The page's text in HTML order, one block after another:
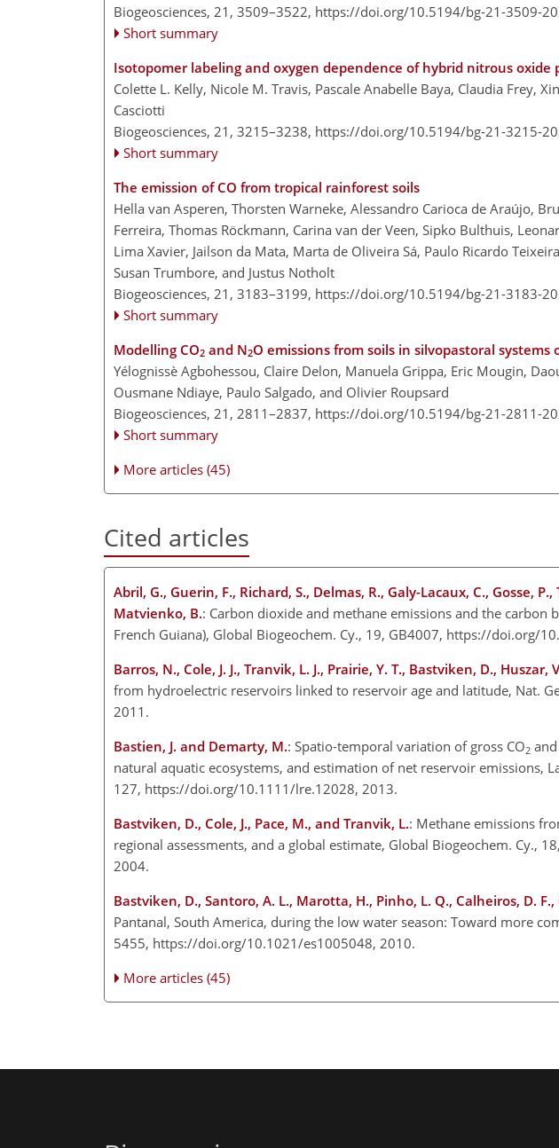
Biogeosciences, 21, 3509–3522, https://doi.org/10.5194/bg-21-3509-
Short summary
Isotopomer labeling and oxygen dependence of hybrid nitrous oxide
Colette L. Kelly, Nicole M. Travis, Pascale Anabelle Baya, Claudia Frey,
Casciotti
Biogeosciences, 21, 3215–3238, https://doi.org/10.5194/bg-21-3215-
Short summary
The emission of CO from tropical rainforest soils
Hella van Asperen, Thorsten Warneke, Alessandro Carioca de Araújo,
Ferreira, Thomas Röckmann, Carina van der Veen, Sipko Bulthuis,
Lima Xavier, Jailson da Mata, Marta de Oliveira Sá, Paulo Ricardo
Susan Trumbore, and Justus Notholt
Biogeosciences, 21, 3183–3199, https://doi.org/10.5194/bg-21-3183-
Short summary
Modelling CO2 and N2O emissions from soils in silvopastoral
Yélognissè Agbohessou, Claire Delon, Manuela Grippa, Eric Mougin,
Ousmane Ndiaye, Paulo Salgado, and Olivier Roupsard
Biogeosciences, 21, 2811–2837, https://doi.org/10.5194/bg-21-2811-
Short summary
More articles (45)
Cited articles
Abril, G., Guerin, F., Richard, S., Delmas, R., Galy-Lacaux, C., Gosse,
Matvienko, B.: Carbon dioxide and methane emissions and the carbon
French Guiana), Global Biogeochem. Cy., 19, GB4007, https://doi.org/
Barros, N., Cole, J. J., Tranvik, L. J., Prairie, Y. T., Bastviken, D., Huszar,
from hydroelectric reservoirs linked to reservoir age and latitude, Nat.
2011.
Bastien, J. and Demarty, M.: Spatio-temporal variation of gross CO2 and
natural aquatic ecosystems, and estimation of net reservoir emissions,
127, https://doi.org/10.1111/lre.12028, 2013.
Bastviken, D., Cole, J., Pace, M., and Tranvik, L.: Methane emissions
regional assessments, and a global estimate, Global Biogeochem. Cy.,
2004.
Bastviken, D., Santoro, A. L., Marotta, H., Pinho, L. Q., Calheiros, D.
Pantanal, South America, during the low water season: Toward more
5455, https://doi.org/10.1021/es1005048, 2010.
More articles (45)